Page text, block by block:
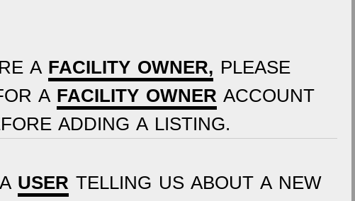
A FACILITY OWNER, PLEASE
A FACILITY OWNER ACCOUNT
ADDING A LISTING.
USER TELLING US ABOUT A NEW